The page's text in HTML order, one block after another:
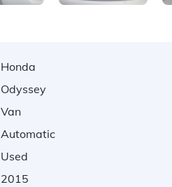
Honda
Odyssey
Van
Automatic
Used
2015